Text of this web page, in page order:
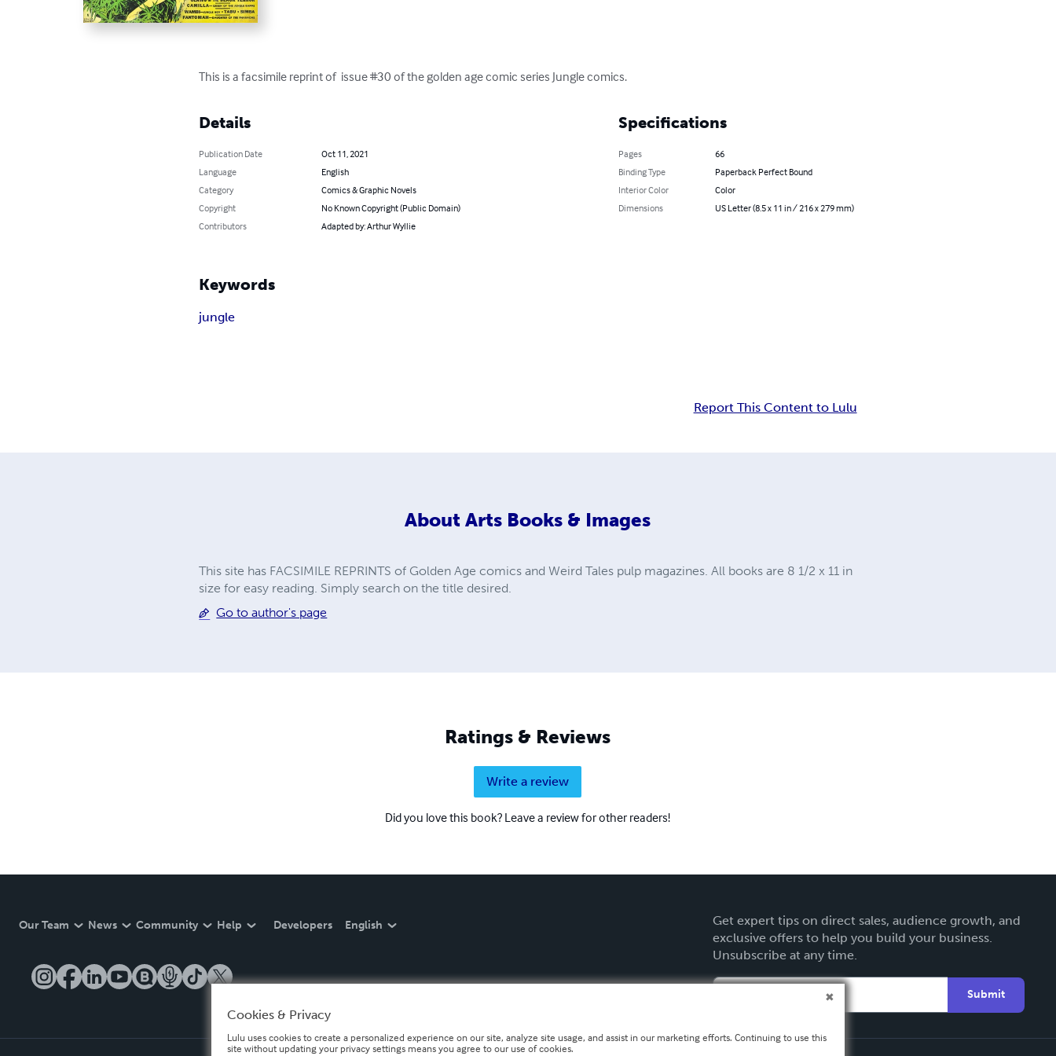
This is a facsimile reprint of  issue #30 of the golden age comic series Jungle comics.
Details
Publication Date
Oct 11, 2021
Language
English
Category
Comics & Graphic Novels
Copyright
No Known Copyright (Public Domain)
Contributors
Adapted by: Arthur Wyllie
Specifications
Pages
66
Binding Type
Paperback Perfect Bound
Interior Color
Color
Dimensions
US Letter (8.5 x 11 in / 216 x 279 mm)
Keywords
jungle
Report This Content to Lulu
About Arts Books & Images
This site has FACSIMILE REPRINTS of Golden Age comics and Weird Tales pulp magazines. All books are 8 1/2 x 11 in
size for easy reading. Simply search on the title desired.
Go to author's page
Ratings & Reviews
Write a review
Did you love this book? Leave a review for other readers!
Our Team News Community Help Developers English
Get expert tips on direct sales, audience growth, and
exclusive offers to help you build your business.
Unsubscribe at any time.
Submit
Cookies & Privacy
Lulu uses cookies to create a personalized experience on our site, analyze site usage, and assist in our marketing efforts. Continuing to use this
site without updating your privacy settings means you agree to our use of cookies.